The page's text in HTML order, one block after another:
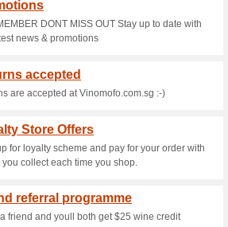
worked Deals
food
at Swensens.
Side/